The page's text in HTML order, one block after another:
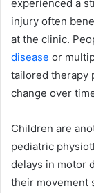
experienced a
injury often
at the clinic.
disease or
tailored therapy
change over
Children are
pediatric
delays in motor
their movement